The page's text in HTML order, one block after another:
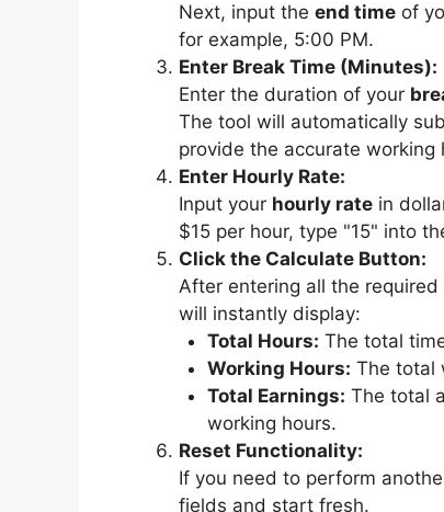
Next, input the end time of
for example, 5:00 PM.
Enter Break Time (Minutes):
Enter the duration of your
The tool will automatically
provide the accurate working
Enter Hourly Rate:
Input your hourly rate in
$15 per hour, type "15" into
Click the Calculate Button:
After entering all the
will instantly display:
Total Hours: The total
Working Hours: The total
Total Earnings: The total
working hours.
Reset Functionality:
If you need to perform
fields and start fresh.